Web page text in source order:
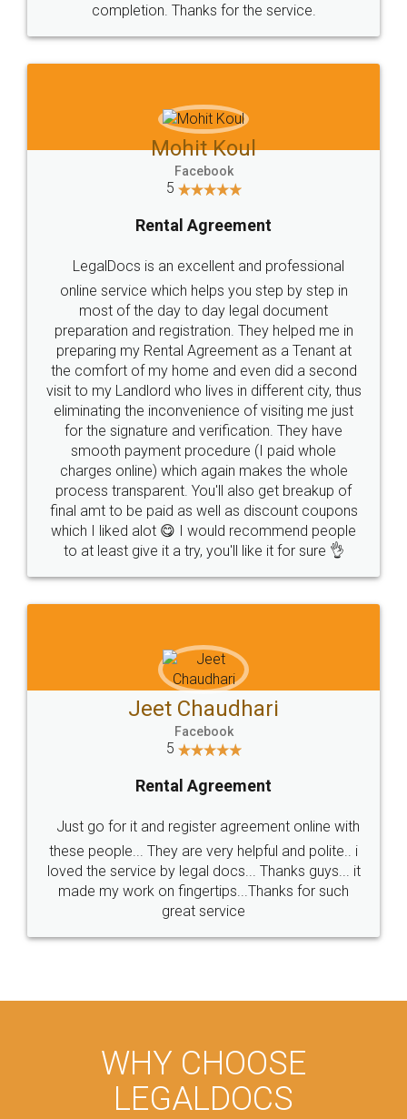
completion. Thanks for the service.
Mohit Koul
Facebook
5
Rental Agreement
LegalDocs is an excellent and professional
online service which helps you step by step in
most of the day to day legal document
preparation and registration. They helped me in
preparing my Rental Agreement as a Tenant at
the comfort of my home and even did a second
visit to my Landlord who lives in different city, thus
eliminating the inconvenience of visiting me just
for the signature and verification. They have
smooth payment procedure (I paid whole
charges online) which again makes the whole
process transparent. You'll also get breakup of
final amt to be paid as well as discount coupons
which I liked alot 😋 I would recommend people
to at least give it a try, you'll like it for sure 👌
Jeet Chaudhari
Facebook
5
Rental Agreement
Just go for it and register agreement online with
these people... They are very helpful and polite.. i
loved the service by legal docs... Thanks guys... it
made my work on fingertips...Thanks for such
great service
WHY CHOOSE
LEGALDOCS